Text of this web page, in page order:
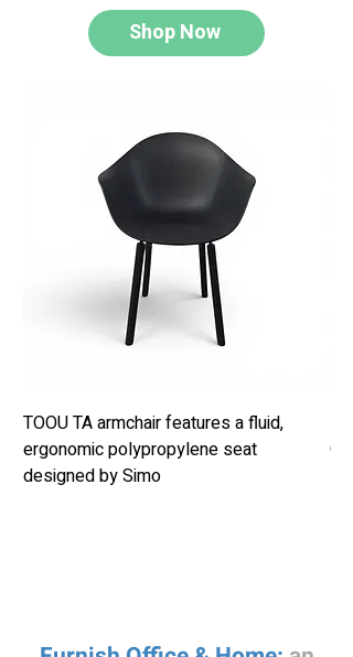
Shop Now
TOOU TA armchair features a fluid,
ergonomic polypropylene seat
designed by Simo